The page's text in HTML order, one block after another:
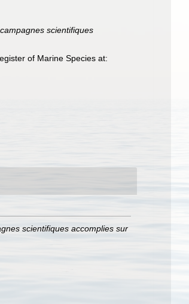
scientifiques
of Marine Species at:
scientifiques accomplies sur